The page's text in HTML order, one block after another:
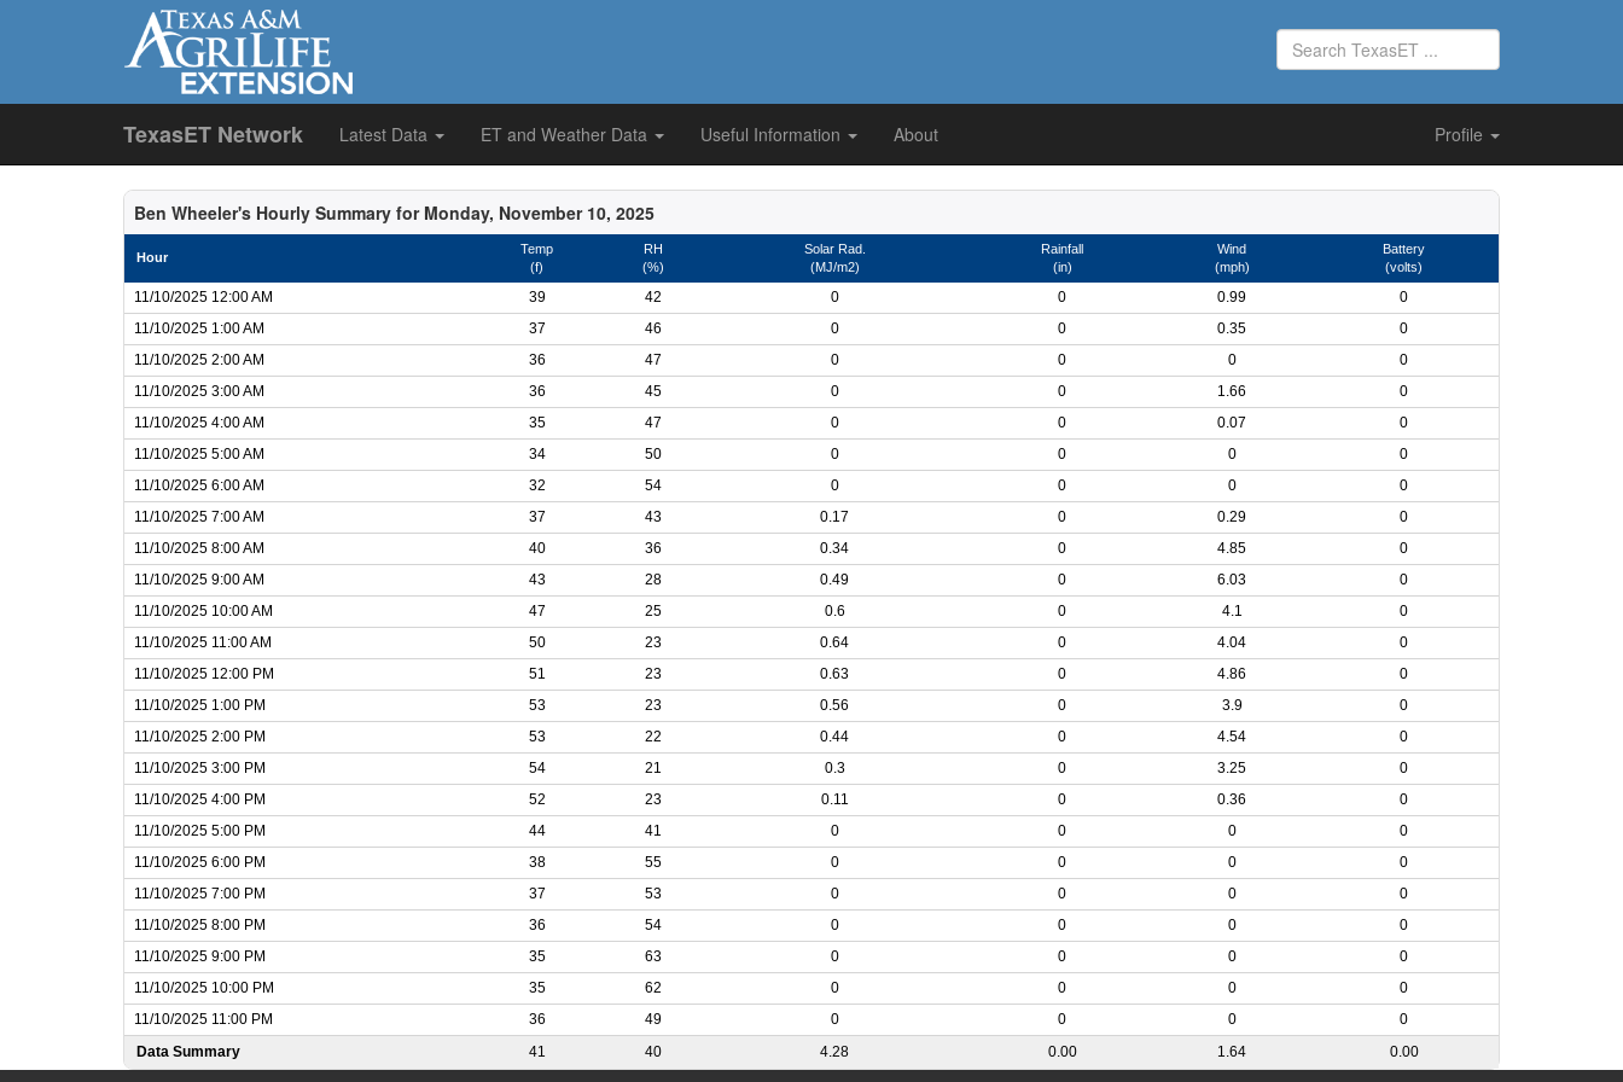
TexasET Network Latest Data ET and Weather Data Useful Information About Profile
Ben Wheeler's Hourly Summary for Monday, November 10, 2025
Hour
Temp
(f)
RH
(%)
Solar Rad.
(MJ/m2)
Rainfall
(in)
Wind
(mph)
Battery
(volts)
11/10/2025 12:00 AM 39 42 0 0 0.99
0
11/10/2025 1:00 AM
37 46 0 0 0.35
0
11/10/2025 2:00 AM
36 47 0 0 0
0
11/10/2025 3:00 AM
36 45 0 0 1.66
0
11/10/2025 4:00 AM
35 47 0 0 0.07
0
11/10/2025 5:00 AM
34 50 0 0 0
0
11/10/2025 6:00 AM
32 54 0 0 0
0
11/10/2025 7:00 AM
37 43 0.17 0 0.29
0
11/10/2025 8:00 AM
40 36 0.34 0 4.85
0
11/10/2025 9:00 AM
43 28 0.49 0 6.03
0
11/10/2025 10:00 AM
47 25 0.6 0 4.1
0
11/10/2025 11:00 AM
50 23 0.64 0 4.04
0
11/10/2025 12:00 PM
51 23 0.63 0 4.86
0
11/10/2025 1:00 PM
53 23 0.56 0 3.9
0
11/10/2025 2:00 PM
53 22 0.44 0 4.54
0
11/10/2025 3:00 PM
54 21 0.3 0 3.25
0
11/10/2025 4:00 PM
52 23 0.11 0 0.36
0
11/10/2025 5:00 PM
44 41 0 0 0
0
11/10/2025 6:00 PM
38 55 0 0 0
0
11/10/2025 7:00 PM
37 53 0 0 0
0
11/10/2025 8:00 PM
36 54 0 0 0
0
11/10/2025 9:00 PM
35 63 0 0 0
0
11/10/2025 10:00 PM
35 62 0 0 0
0
11/10/2025 11:00 PM
36 49 0 0 0
0
Data Summary
41 40 4.28 0.00 1.64 0.00